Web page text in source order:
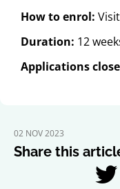
How to enrol: Visit
Duration: 12
Applications
02 NOV 2023
Share this